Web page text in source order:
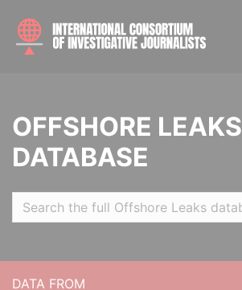
OFFSHORE LEAKS
DATABASE
DATA FROM